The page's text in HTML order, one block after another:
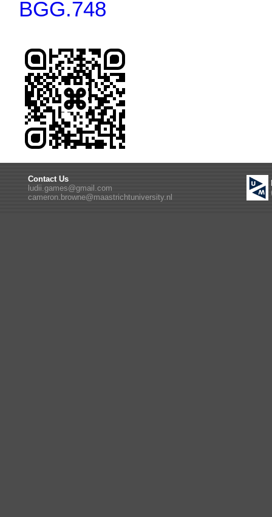
BGG.748
Contact Us
ludii.games@gmail.com
cameron.browne@maastrichtuniversity.nl